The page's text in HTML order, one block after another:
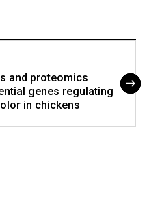
and proteomics
genes regulating
in chickens